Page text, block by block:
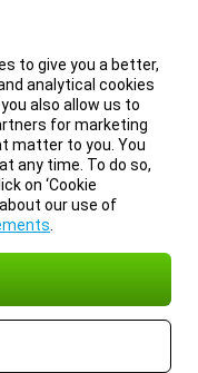
to give you a better,
analytical cookies
also allow us to
for marketing
matter to you. You
any time. To do so,
on ‘Cookie
our use of